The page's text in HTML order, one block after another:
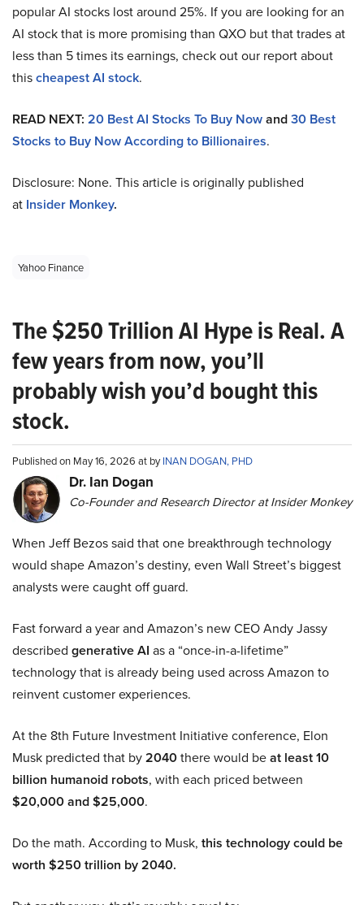
popular AI stocks lost around 25%. If you are looking for an
AI stock that is more promising than QXO but that trades at
less than 5 times its earnings, check out our report about
thischeapest AI stock.
READ NEXT: 20 Best AI Stocks To Buy Nowand30 Best
Stocks to Buy Now According to Billionaires.
Disclosure: None. This article is originally published
at Insider Monkey.
Yahoo Finance
The $250 Trillion AI Hype is Real. A
few years from now, you’ll
probably wish you’d bought this
stock.
Published on May 16, 2026 at byINAN DOGAN, PHD
Dr. Ian Dogan
Co-Founder and Research Director at Insider Monkey
When Jeff Bezos said that one breakthrough technology
would shape Amazon’s destiny, even Wall Street’s biggest
analysts were caught off guard.
Fast forward a year and Amazon’s new CEO Andy Jassy
described generative AI as a “once-in-a-lifetime”
technology that is already being used across Amazon to
reinvent customer experiences.
At the 8th Future Investment Initiative conference, Elon
Musk predicted that by2040there would beat least 10
billion humanoid robots, with each priced between
$20,000 and $25,000.
Do the math. According to Musk, this technology could be
worth $250 trillion by 2040.